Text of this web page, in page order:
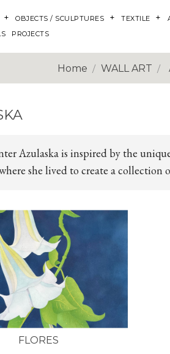
OBJECTS / SCULPTURES TEXTILE
PROJECTS
Home WALL ART
Azulaska is inspired by the
she lived to create a
FLORES